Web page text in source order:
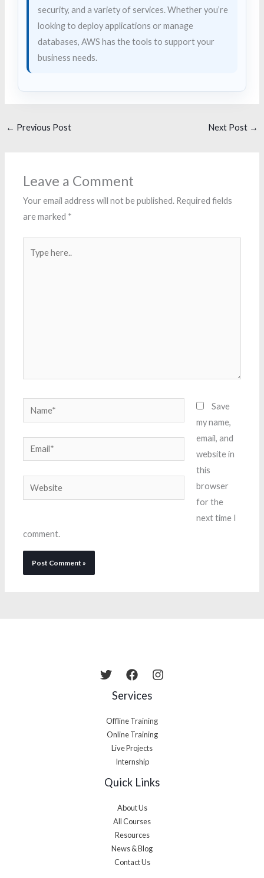
security, and a variety of services. Whether you’re
looking to deploy applications or manage
databases, AWS has the tools to support your
business needs.
← Previous Post Next Post →
Leave a Comment
Your email address will not be published. Required fields
are marked *
here..
Name*
Email*
Website
Save
my name,
email, and
website in
this
browser
for the
next time I
comment.
Services
Offline Training
Online Training
Live Projects
Internship
Quick Links
About Us
All Courses
Resources
News & Blog
Contact Us